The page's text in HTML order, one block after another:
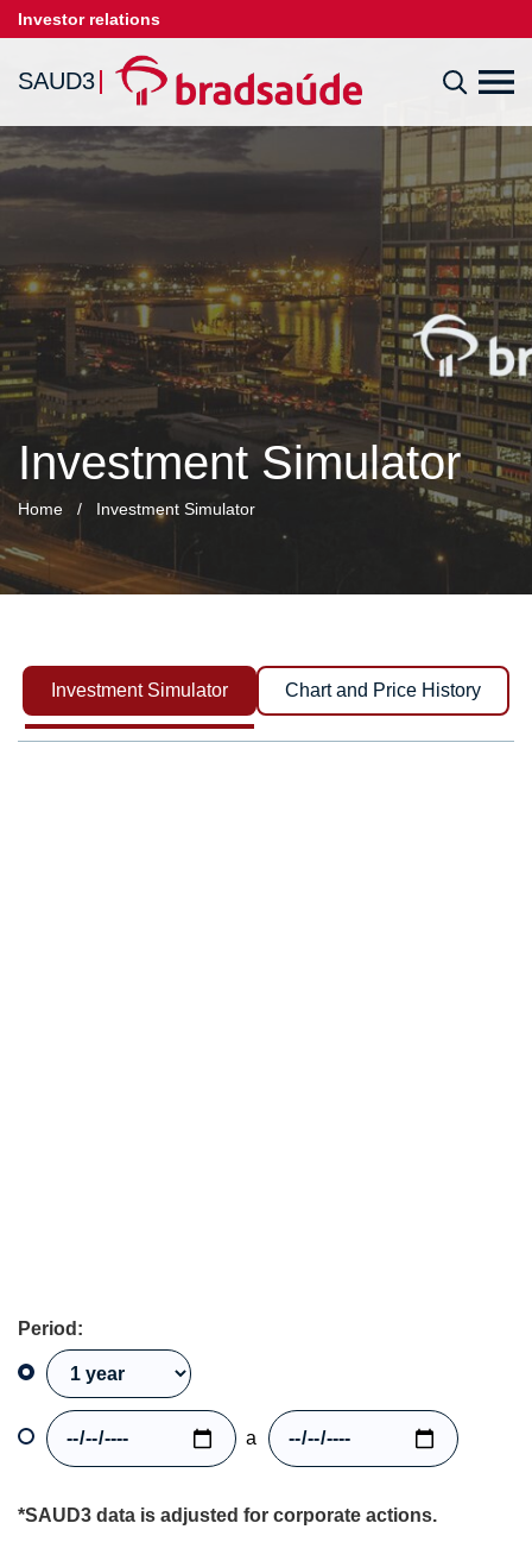
Investor relations
SAUD3
Investment Simulator
Home / Investment Simulator
Investment Simulator Chart and Price History
Period:
a
*SAUD3 data is adjusted for corporate actions.